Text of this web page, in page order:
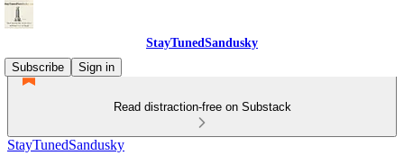
StayTunedSandusky
Subscribe
Sign in
Read distraction-free on Substack
StayTunedSandusky